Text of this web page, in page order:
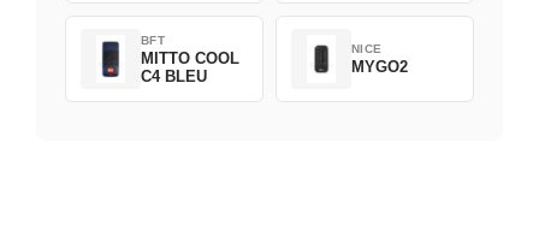
BFT
MITTO COOL
C4 BLEU
NICE
MYGO2